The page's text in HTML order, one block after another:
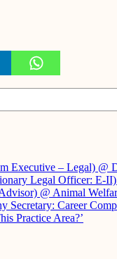
Executive – Legal)
Legal Officer: E-
@ Animal
Secretary: Career
Practice Area?’